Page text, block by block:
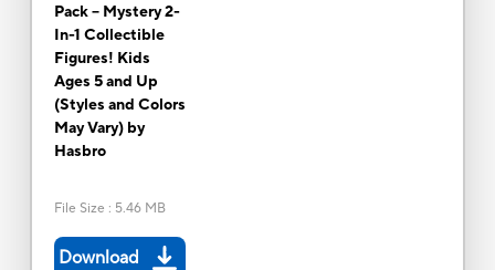
Pack – Mystery 2-
In-1 Collectible
Figures! Kids
Ages 5 and Up
(Styles and Colors
May Vary) by
Hasbro
File Size : 5.46 MB
Download